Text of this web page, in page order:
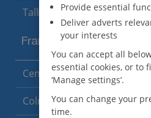
Tallinn
France
Central France (La Rochelle
Colmar
Provide essential
Deliver adverts
your interests
You can accept all
essential cookies, or to
‘Manage settings’.
You can change your
time.